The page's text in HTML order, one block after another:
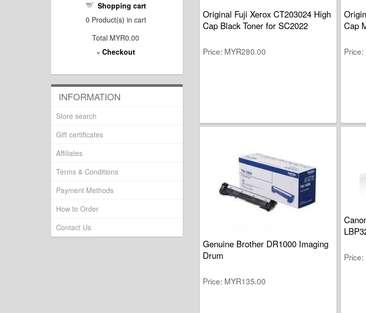
Original Fuji Xerox CT203024 High
Cap Black Toner for SC2022
Price MYR280.00
Cap
Price
Genuine Brother DR1000 Imaging
Drum
Price MYR135.00
Price
Shopping cart
0 Product(s) in cart
Total MYR0.00
» Checkout
INFORMATION
Store search
Gift certificates
Affiliates
Terms & Conditions
Payment Methods
How to Order
Contact Us